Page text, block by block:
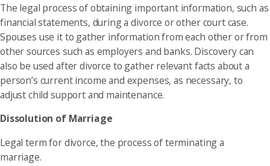
The legal process of obtaining important information, such as
financial statements, during a divorce or other court case.
Spouses use it to gather information from each other or from
other sources such as employers and banks. Discovery can
also be used after divorce to gather relevant facts about a
person’s current income and expenses, as necessary, to
adjust child support and maintenance.
Dissolution of Marriage
Legal term for divorce, the process of terminating a
marriage.